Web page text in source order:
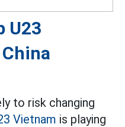
U23
to risk changing
Vietnam is playing